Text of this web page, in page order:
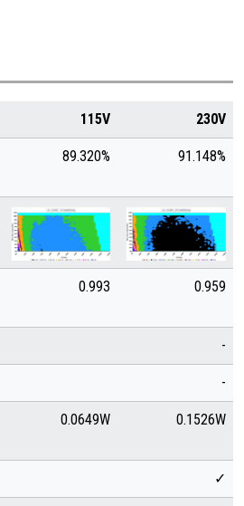
115V 230V
89.320% 91.148%
0.993 0.959
-
-
0.0649W 0.1526W
✓